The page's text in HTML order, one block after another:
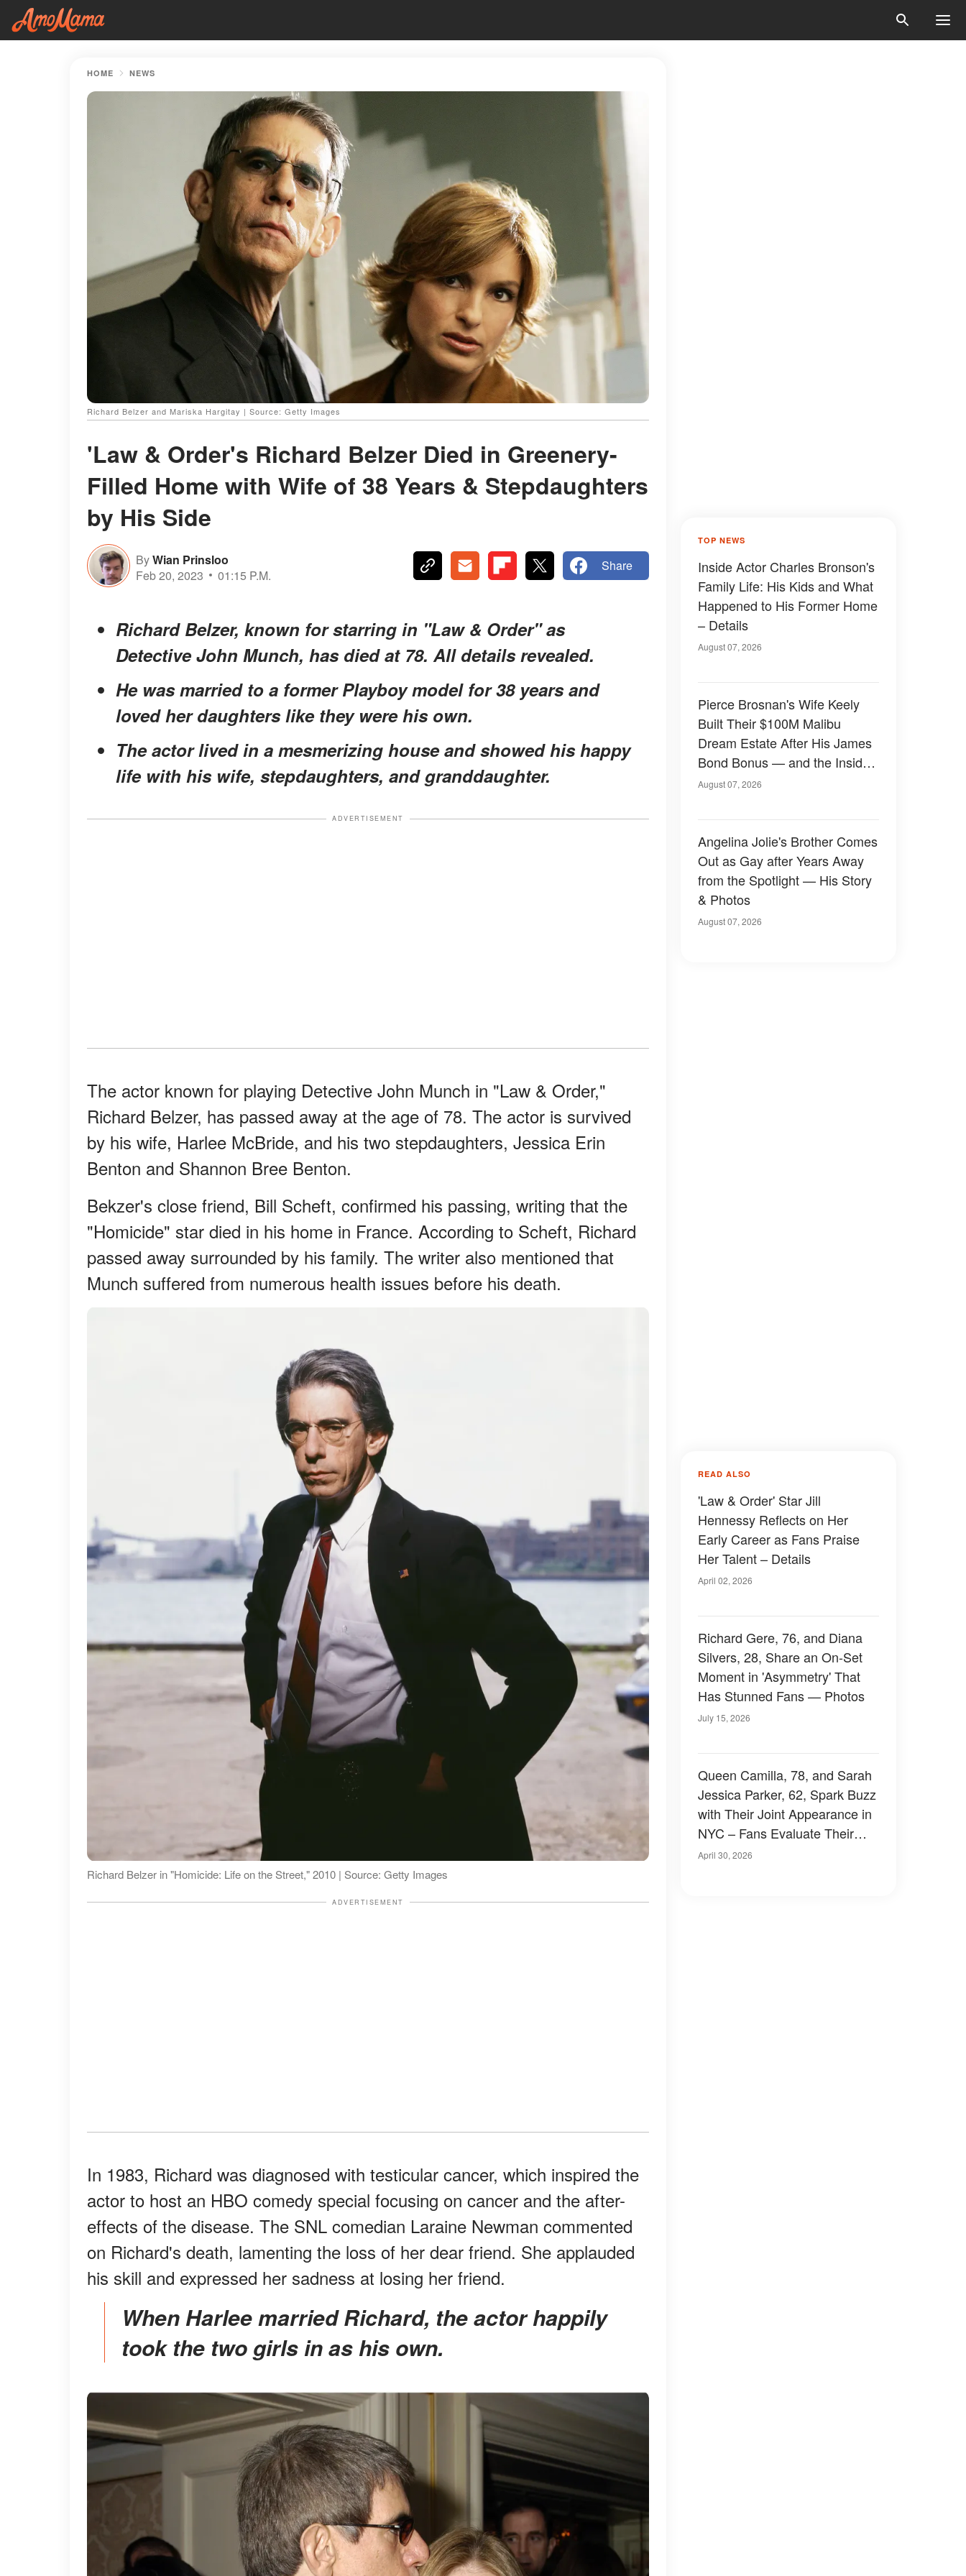
HOME NEWS
Richard Belzer and Mariska Hargitay | Source: Getty Images
'Law & Order's Richard Belzer Died in Greenery-
Filled Home with Wife of 38 Years & Stepdaughters
by His Side
ByWian Prinsloo
Feb 20, 2023
01:15 P.M.
Share
Richard Belzer, known for starring in "Law & Order" as
Detective John Munch, has died at 78. All details revealed.
He was married to a former Playboy model for 38 years and
loved her daughters like they were his own.
The actor lived in a mesmerizing house and showed his happy
life with his wife, stepdaughters, and granddaughter.
ADVERTISEMENT
The actor known for playing Detective John Munch in "Law & Order,"
Richard Belzer, has passed away at the age of 78. The actor is survived
by his wife, Harlee McBride, and his two stepdaughters, Jessica Erin
Benton and Shannon Bree Benton.
Bekzer's close friend, Bill Scheft, confirmed his passing, writing that the
"Homicide" star died in his home in France. According to Scheft, Richard
passed away surrounded by his family. The writer also mentioned that
Munch suffered from numerous health issues before his death.
Richard Belzer in "Homicide: Life on the Street," 2010 | Source: Getty Images
ADVERTISEMENT
In 1983, Richard was diagnosed with testicular cancer, which inspired the
actor to host an HBO comedy special focusing on cancer and the after-
effects of the disease. The SNL comedian Laraine Newman commented
on Richard's death, lamenting the loss of her dear friend. She applauded
his skill and expressed her sadness at losing her friend.
When Harlee married Richard, the actor happily
took the two girls in as his own.
TOP NEWS
Inside Actor Charles Bronson's
Family Life: His Kids and What
Happened to His Former Home
– Details
August 07, 2026
Pierce Brosnan's Wife Keely
Built Their $100M Malibu
Dream Estate After His James
Bond Bonus — and the Inside
Is Something Else — Photos
August 07, 2026
Angelina Jolie's Brother Comes
Out as Gay after Years Away
from the Spotlight — His Story
& Photos
August 07, 2026
READ ALSO
'Law & Order' Star Jill
Hennessy Reflects on Her
Early Career as Fans Praise
Her Talent – Details
April 02, 2026
Richard Gere, 76, and Diana
Silvers, 28, Share an On-Set
Moment in 'Asymmetry' That
Has Stunned Fans — Photos
July 15, 2026
Queen Camilla, 78, and Sarah
Jessica Parker, 62, Spark Buzz
with Their Joint Appearance in
NYC – Fans Evaluate Their
Outfits, Photos and Videos
April 30, 2026